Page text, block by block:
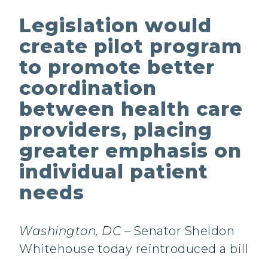
Legislation would
create pilot program
to promote better
coordination
between health care
providers, placing
greater emphasis on
individual patient
needs
Washington, DC– Senator Sheldon
Whitehouse today reintroduced a bill